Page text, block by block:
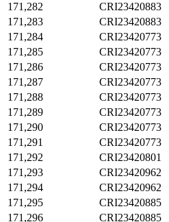
171,282
CRI23420883
171,283
CRI23420883
171,284
CRI23420773
171,285
CRI23420773
171,286
CRI23420773
171,287
CRI23420773
171,288
CRI23420773
171,289
CRI23420773
171,290
CRI23420773
171,291
CRI23420773
171,292
CRI23420801
171,293
CRI23420962
171,294
CRI23420962
171,295
CRI23420885
171,296
CRI23420885